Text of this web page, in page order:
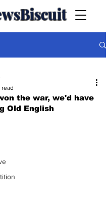
the war, we'd have
Old English